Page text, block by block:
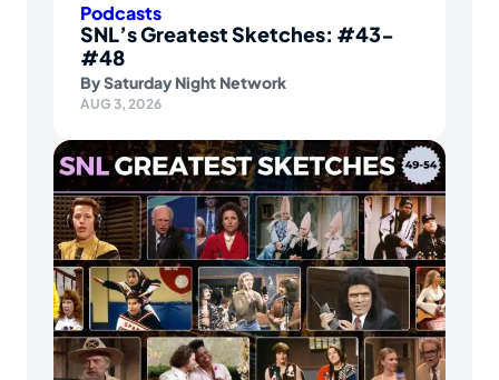
Podcasts
SNL’s Greatest Sketches: #43-
#48
BySaturday Night Network
AUG 3, 2026